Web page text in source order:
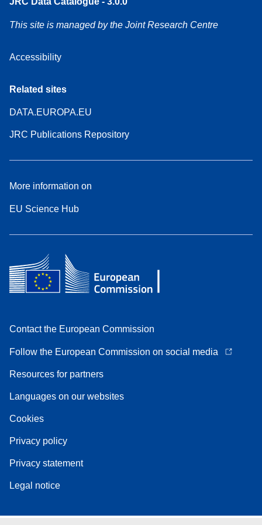
This site is managed by the Joint Research Centre
Accessibility
Related sites
DATA.EUROPA.EU
JRC Publications Repository
More information on
EU Science Hub
Contact the European Commission
Follow the European Commission on social media
Resources for partners
Languages on our websites
Cookies
Privacy policy
Privacy statement
Legal notice